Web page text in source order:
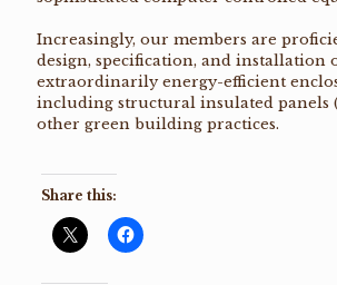
Increasingly, our members are
design, specification, and installation
extraordinarily energy-efficient
including structural insulated panels
other green building practices.
Share this: